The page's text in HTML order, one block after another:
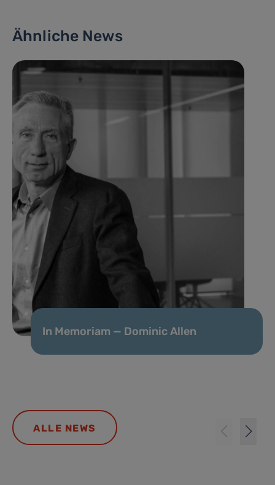
Ähnliche News
In Memoriam — Dominic Allen
ALLE NEWS